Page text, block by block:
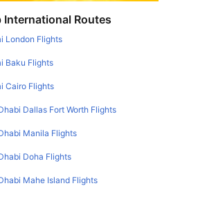
International Routes
London Flights
Baku Flights
Cairo Flights
Dallas Fort Worth Flights
Manila Flights
Doha Flights
Mahe Island Flights